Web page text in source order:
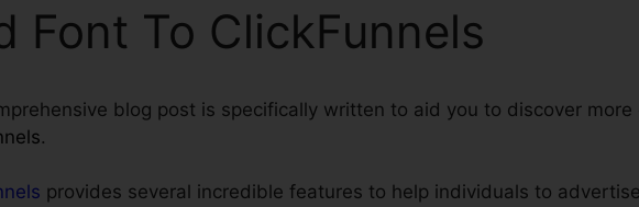
Font To ClickFunnels
blog post is specifically written to aid you to discover
.
provides several incredible features to help individuals to